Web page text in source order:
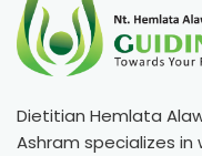
Dietitian Hemlata
Ashram specializes